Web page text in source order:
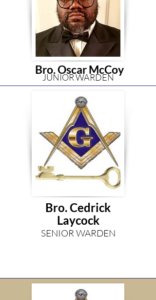
Bro. Oscar McCoy
JUNIOR WARDEN
Bro. Cedrick
Laycock
SENIOR WARDEN